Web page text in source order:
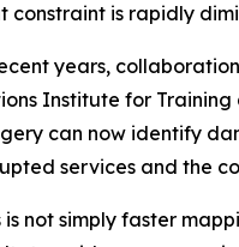
constraint is rapidly
years,
Institute for Training
can now identify
services and the
is not simply faster